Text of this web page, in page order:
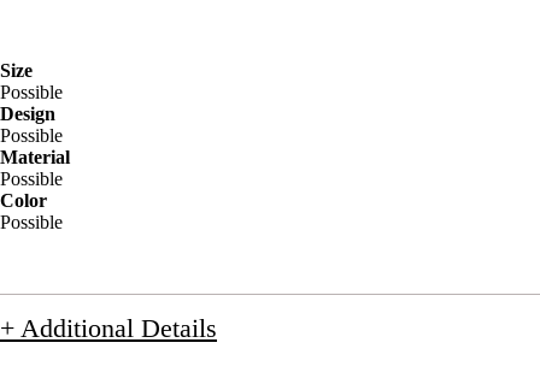
Size
Possible
Design
Possible
Material
Possible
Color
Possible
+ Additional Details